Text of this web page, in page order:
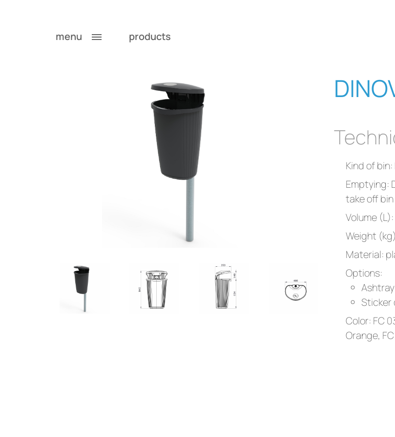
menu products
Kind of
Emptying:
take off bin
Volume
Weight
Material:
Options:
Sticker
Color: FC
Orange,